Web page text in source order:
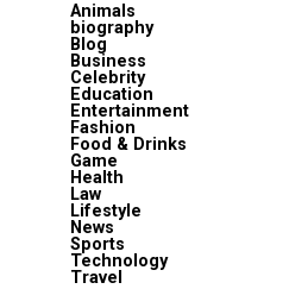
Animals
biography
Blog
Business
Celebrity
Education
Entertainment
Fashion
Food & Drinks
Game
Health
Law
Lifestyle
News
Sports
Technology
Travel